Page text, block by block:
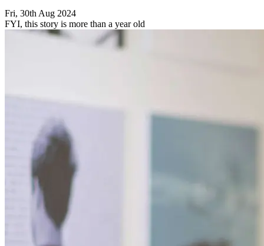
Fri, 30th Aug 2024
FYI, this story is more than a year old